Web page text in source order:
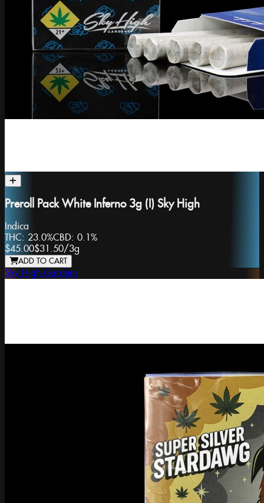
Preroll Pack White Inferno 3g (I) Sky High
Indica
THC: 23.0%CBD: 0.1%
$45.00$31.50/3g
ADD TO CART
Sky High Gardens